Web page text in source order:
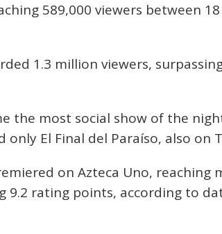
589,000 viewers between
1.3 million viewers,
the most social show of the
El Final del Paraíso, also on
on Azteca Uno, reaching
9.2 rating points, according to